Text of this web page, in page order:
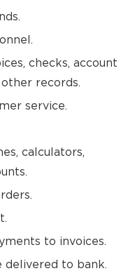
checks, account
records.
service.
calculators,
to invoices.
to bank.